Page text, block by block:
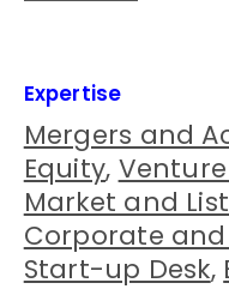
Expertise
Mergers and
Equity,
Market and
Corporate
Start-up Desk,